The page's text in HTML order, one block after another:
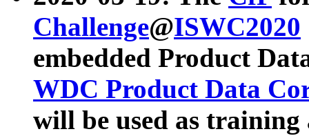
Challenge@ISWC2020
embedded Product
WDC Product Data
will be used as